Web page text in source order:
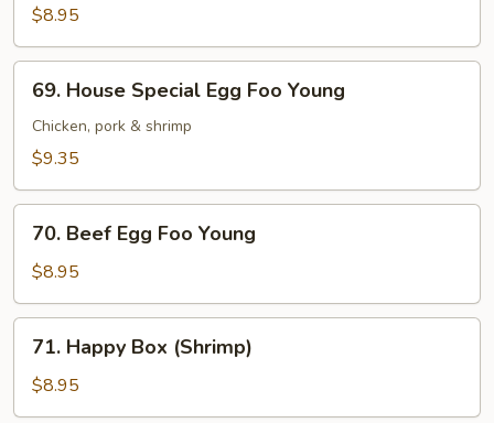
Egg
Foo
Young
$8.95
House
Special
Egg
Young
69. House Special Egg Foo Young
Chicken, pork & shrimp
$9.35
Beef
Egg
Foo
Young
70. Beef Egg Foo Young
$8.95
Happy
Box
(Shrimp)
71. Happy Box (Shrimp)
$8.95